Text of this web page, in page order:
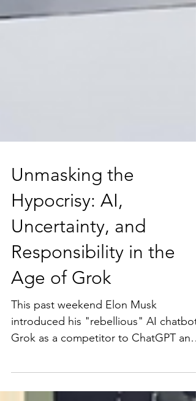
Unmasking the
Hypocrisy: AI,
Uncertainty, and
Responsibility in the
Age of Grok
introduced his "rebellious" AI chatbot
Grok as a competitor to ChatGPT and